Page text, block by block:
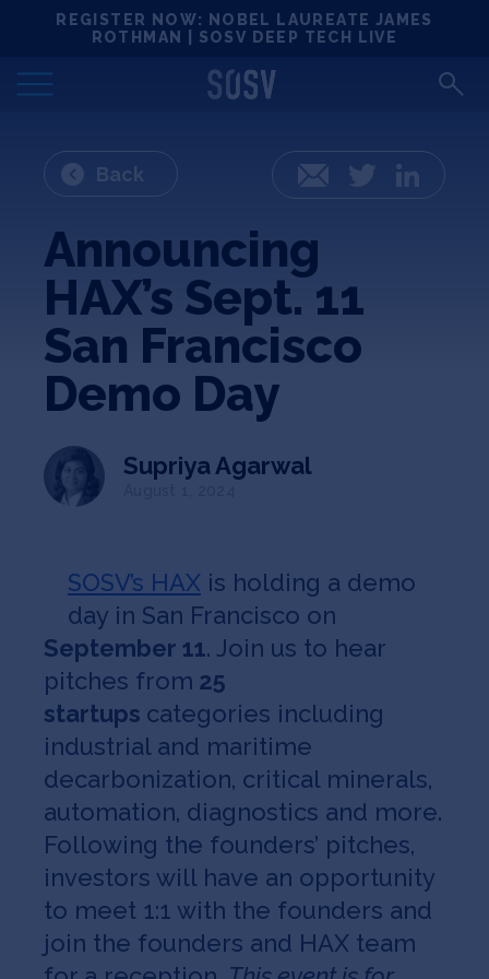
REGISTER NOW: NOBEL LAUREATE JAMES
ROTHMAN | SOSV DEEP TECH LIVE
Locations
Deep Tech 100
Portfolio
News
Events
Matchups
Jobs
About
INVEST
SOSV registered trademarks are owned by SOSV Investments LLC
Back Email Twitter
Announcing
HAX’s Sept. 11
San Francisco
Demo Day
Supriya Agarwal
SOSV’s HAX is holding a demo
day in San Francisco on
September 11. Join us to hear
pitches from 25
startups categories including
industrial and maritime
decarbonization, critical minerals,
automation, diagnostics and more.
Following the founders’ pitches,
investors will have an opportunity
to meet 1:1 with the founders and
join the founders and HAX team